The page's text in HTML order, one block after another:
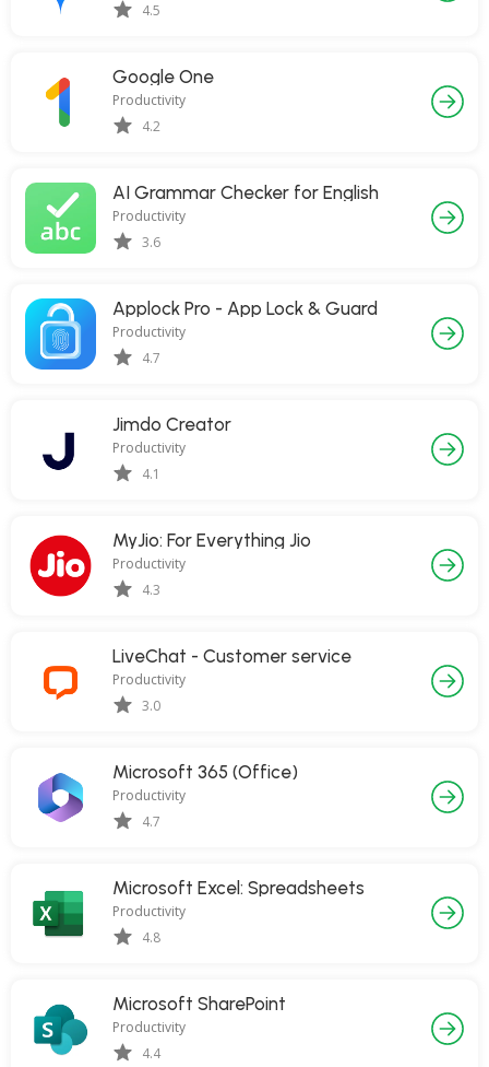
4.5
Google One
Productivity
4.2
AI Grammar Checker for English
Productivity
3.6
Applock Pro - App Lock & Guard
Productivity
4.7
Jimdo Creator
Productivity
4.1
MyJio: For Everything Jio
Productivity
4.3
LiveChat - Customer service
Productivity
3.0
Microsoft 365 (Office)
Productivity
4.7
Microsoft Excel: Spreadsheets
Productivity
4.8
Microsoft SharePoint
Productivity
4.4